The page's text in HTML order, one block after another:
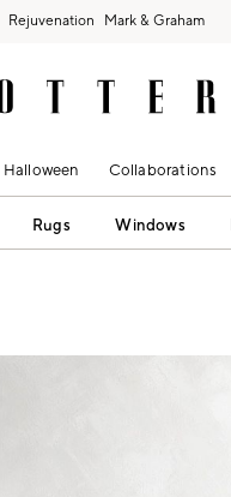
Rejuvenation Mark & Graham
Halloween Collaborations
Rugs Windows